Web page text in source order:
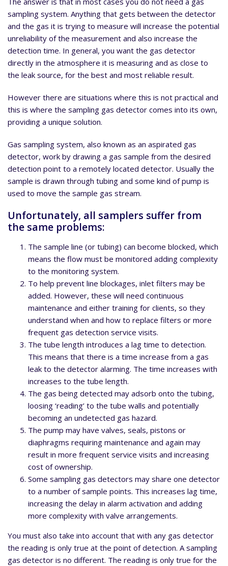
sampling system. Anything that gets between the detector
and the gas it is trying to measure will increase the potential
unreliability of the measurement and also increase the
detection time. In general, you want the gas detector
directly in the atmosphere it is measuring and as close to
the leak source, for the best and most reliable result.
However there are situations where this is not practical and
this is where the sampling gas detector comes into its own,
providing a unique solution.
Gas sampling system, also known as an aspirated gas
detector, work by drawing a gas sample from the desired
detection point to a remotely located detector. Usually the
sample is drawn through tubing and some kind of pump is
used to move the sample gas stream.
Unfortunately, all samplers suffer from
the same problems:
The sample line (or tubing) can become blocked, which
means the flow must be monitored adding complexity
to the monitoring system.
To help prevent line blockages, inlet filters may be
added. However, these will need continuous
maintenance and either training for clients, so they
understand when and how to replace filters or more
frequent gas detection service visits.
The tube length introduces a lag time to detection.
This means that there is a time increase from a gas
leak to the detector alarming. The time increases with
increases to the tube length.
The gas being detected may adsorb onto the tubing,
loosing ‘reading’ to the tube walls and potentially
becoming an undetected gas hazard.
The pump may have valves, seals, pistons or
diaphragms requiring maintenance and again may
result in more frequent service visits and increasing
cost of ownership.
Some sampling gas detectors may share one detector
to a number of sample points. This increases lag time,
increasing the delay in alarm activation and adding
more complexity with valve arrangements.
You must also take into account that with any gas detector
the reading is only true at the point of detection. A sampling
gas detector is no different. The reading is only true for the